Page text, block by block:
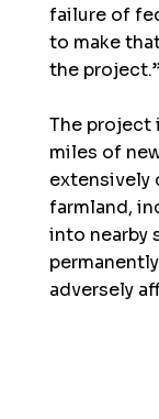
failure of
to make
the
The
miles of
extensively
farmland,
into nearby
adversely